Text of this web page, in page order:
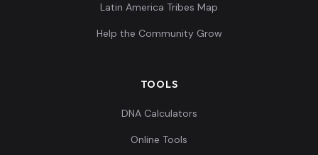
Latin America Tribes Map
Help the Community Grow
TOOLS
DNA Calculators
Online Tools